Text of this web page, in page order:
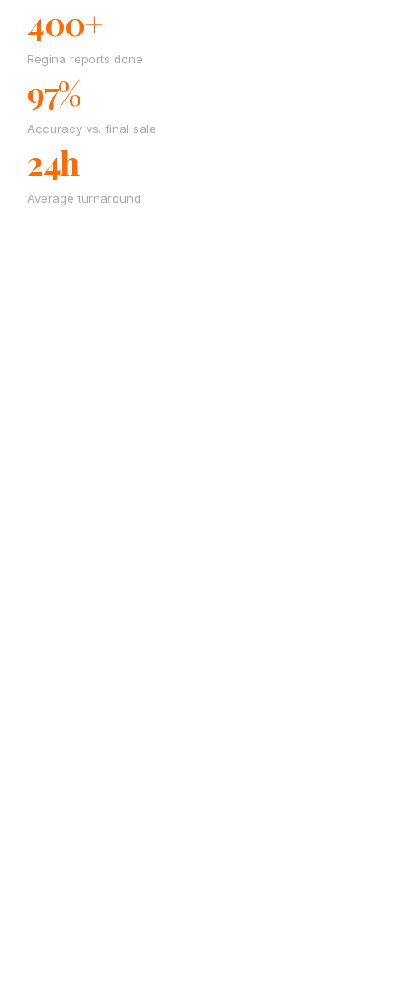
400+
Regina reports done
97%
Accuracy vs. final sale
24h
Average turnaround